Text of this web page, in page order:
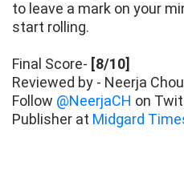
to leave a mark on your
start rolling.
Final Score- [8/10]
Reviewed by - Neerja
Follow @NeerjaCH on
Publisher at Midgard